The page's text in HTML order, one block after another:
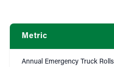
Metric
Annual Emergency Truck Rolls